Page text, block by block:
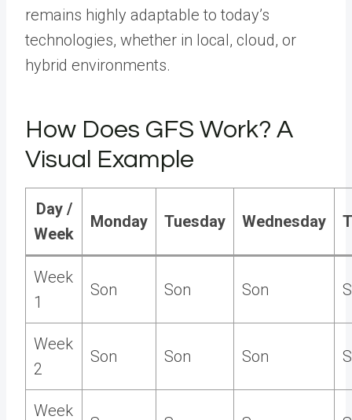
remains highly adaptable to today’s
technologies, whether in local, cloud, or
hybrid environments.
How Does GFS Work? A
Visual Example
Day /
Week
Monday Tuesday Wednesday
Week
1
Son Son Son
Week
2
Son Son Son
Week